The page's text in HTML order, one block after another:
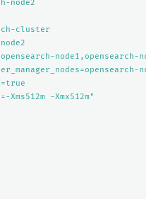
node2
cluster
node1,opensearch-
Xms512m
-Xmx512m"